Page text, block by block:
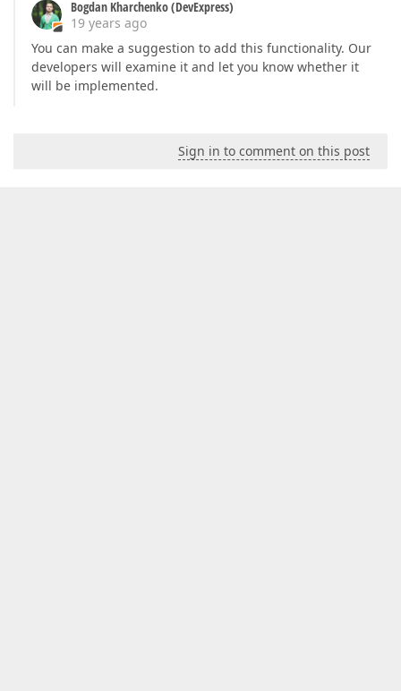
Bogdan Kharchenko (DevExpress)
19 years ago
You can make a suggestion to add this functionality. Our
developers will examine it and let you know whether it
will be implemented.
Sign in to comment on this post